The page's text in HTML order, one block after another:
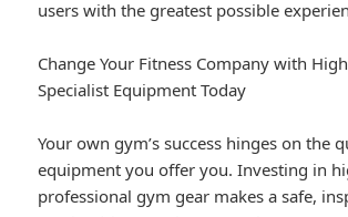
users with the greatest possible
Change Your Fitness Company with
Specialist Equipment Today
Your own gym’s success hinges on the
equipment you offer you. Investing in
professional gym gear makes a safe,